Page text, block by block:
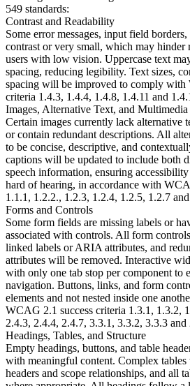
549 standards:
Contrast and Readability
Some error messages, input field
contrast or very small, which may hinder
users with low vision. Uppercase text
spacing, reducing legibility. Text sizes,
spacing will be improved to comply with
criteria 1.4.3, 1.4.4, 1.4.8, 1.4.11 and
Images, Alternative Text, and Multimedia
Certain images currently lack alternative
or contain redundant descriptions. All
to be concise, descriptive, and
captions will be updated to include both
speech information, ensuring
hard of hearing, in accordance with
1.1.1, 1.2.2., 1.2.3, 1.2.4, 1.2.5, 1.2.7
Forms and Controls
Some form fields are missing labels or
associated with controls. All form
linked labels or ARIA attributes, and
attributes will be removed. Interactive
with only one tab stop per component to
navigation. Buttons, links, and form
elements and not nested inside one
WCAG 2.1 success criteria 1.3.1, 1.3.2,
2.4.3, 2.4.4, 2.4.7, 3.3.1, 3.3.2, 3.3.3 and
Headings, Tables, and Structure
Empty headings, buttons, and table
with meaningful content. Complex
headers and scope relationships, and all